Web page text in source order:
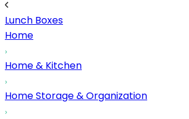
Lunch Boxes
Home
Home & Kitchen
Home Storage & Organization